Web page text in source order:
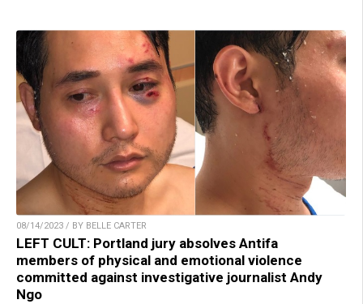
08/14/2023 / BY BELLE CARTER
LEFT CULT: Portland jury absolves Antifa
members of physical and emotional violence
committed against investigative journalist Andy
Ngo